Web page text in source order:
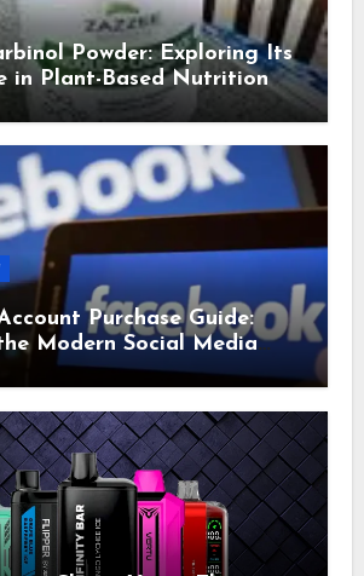
Powder: Exploring Its
in Plant-Based Nutrition
Purchase Guide:
Modern Social Media